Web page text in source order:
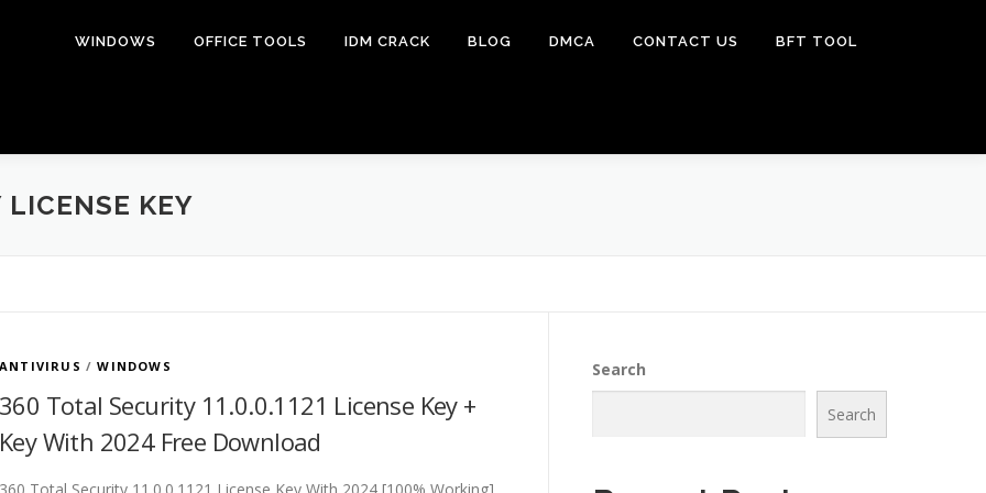
WINDOWS OFFICE TOOLS IDM CRACK BLOG DMCA CONTACT US BFT TOOL
KEY
ANTIVIRUS /WINDOWS
360 Total Security 11.0.0.1121 License Key +
Key With 2024 Free Download
Search
Search